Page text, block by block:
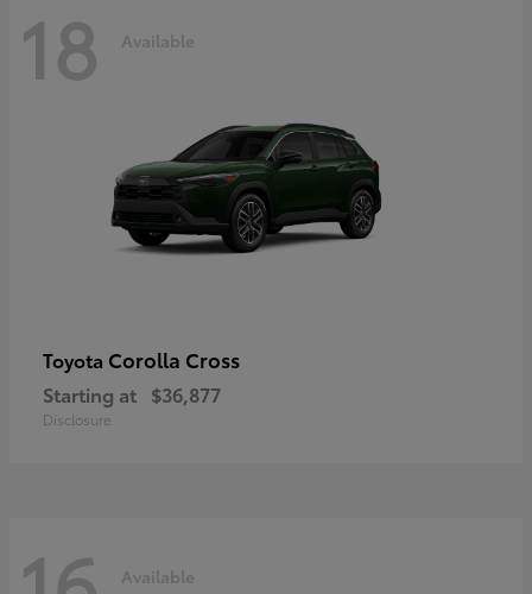
18 Available
Toyota Corolla Cross
Starting at $36,877
Disclosure
Available